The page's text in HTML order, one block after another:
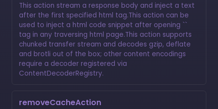
This action stream a response body and inject a text
after the first specified html tag.This action can be
used to inject a html code snippet after opening ``
tag in any traversing html page.This action supports
chunked transfer stream and decodes gzip, deflate
and brotli out of the box; other content encodings
require a decoder registered via
ContentDecoderRegistry.
removeCacheAction